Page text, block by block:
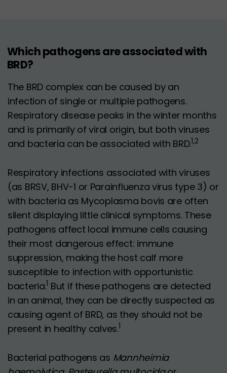
Which pathogens are associated with
BRD?
The BRD complex can be caused by an
infection of single or multiple pathogens.
Respiratory disease peaks in the winter months
and is primarily of viral origin, but both viruses
and bacteria can be associated with BRD.1,2
Respiratory infections associated with viruses
(as BRSV, BHV-1 or Parainfluenza virus type 3) or
with bacteria as Mycoplasma bovis are often
silent displaying little clinical symptoms. These
pathogens affect local immune cells causing
their most dangerous effect: immune
suppression, making the host calf more
susceptible to infection with opportunistic
bacteria.1 But if these pathogens are detected
in an animal, they can be directly suspected as
causing agent of BRD, as they should not be
present in healthy calves.1
Bacterial pathogens as Mannheimia